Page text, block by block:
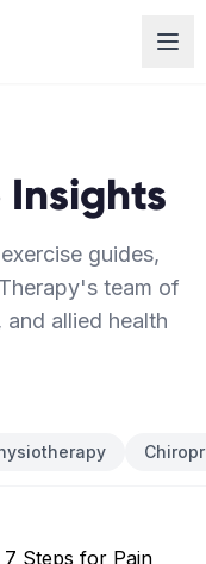
Insights
guides,
team of
allied health